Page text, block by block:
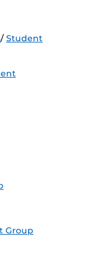
/ Student
Group